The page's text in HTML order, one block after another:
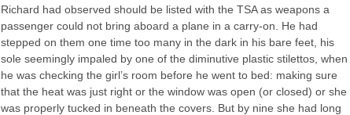
Richard had observed should be listed with the TSA as weapons a
passenger could not bring aboard a plane in a carry‑on. He had
stepped on them one time too many in the dark in his bare feet, his
sole seemingly impaled by one of the diminutive plastic stilettos, when
he was checking the girl’s room before he went to bed: making sure
that the heat was just right or the window was open (or closed) or she
was properly tucked in beneath the covers. But by nine she had long